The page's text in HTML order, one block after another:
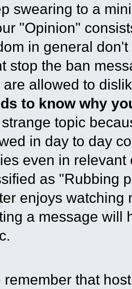
swearing to a
"Opinion"
in general
stop the ban
are allowed to
to know why
topic
in day to day
even in
as "Rubbing
enjoys watching
a message will
remember that